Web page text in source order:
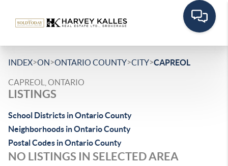
INDEX>ON>ONTARIO COUNTY>CITY>CAPREOL
CAPREOL, ONTARIO
LISTINGS
School Districts in Ontario County
Neighborhoods in Ontario County
Postal Codes in Ontario County
NO LISTINGS IN SELECTED AREA